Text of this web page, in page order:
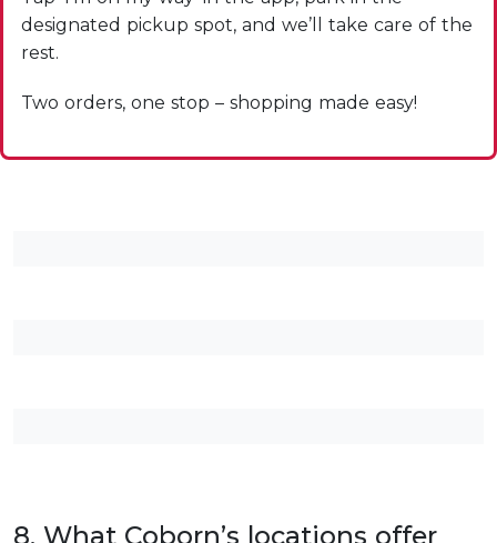
designated pickup spot, and we’ll take care of the
rest.
Two orders, one stop – shopping made easy!
8. What Coborn’s locations offer